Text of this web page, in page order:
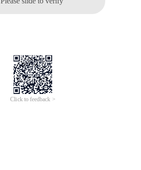
Click to feedback >